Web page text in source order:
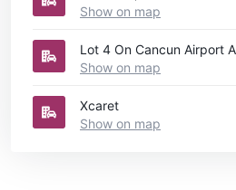
Show on map
Lot 4 On Cancun Airport
Show on map
Xcaret
Show on map